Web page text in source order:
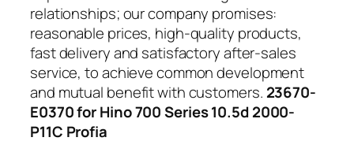
relationships; our company promises:
reasonable prices, high-quality products,
fast delivery and satisfactory after-sales
service, to achieve common development
and mutual benefit with customers. 23670-
E0370 for Hino 700 Series 10.5d 2000-
P11C Profia